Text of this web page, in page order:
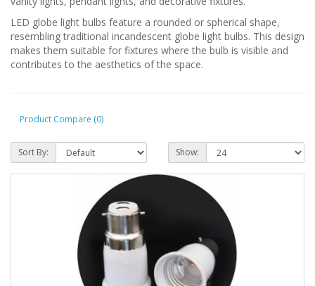
LED globe light bulbs feature a rounded or spherical shape,
resembling traditional incandescent globe light bulbs. This design
makes them suitable for fixtures where the bulb is visible and
contributes to the aesthetics of the space.
Product Compare (0)
Sort By: Show: